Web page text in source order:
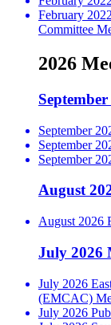
February
Committee
2026
September
September
September
August
August 2026
July 2026
July 2026
(EMCAC)
July 2026